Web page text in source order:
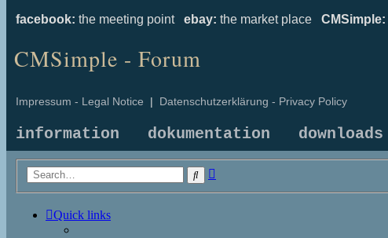
facebook: the meeting point ebay: the market place CMSimple:
CMSimple - Forum
Impressum - Legal Notice | Datenschutzerklärung - Privacy Policy
information dokumentation downloads
Search
Quick links